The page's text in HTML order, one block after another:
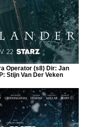
Operator (s8) Dir: Jan
Stijn Van Der Veken